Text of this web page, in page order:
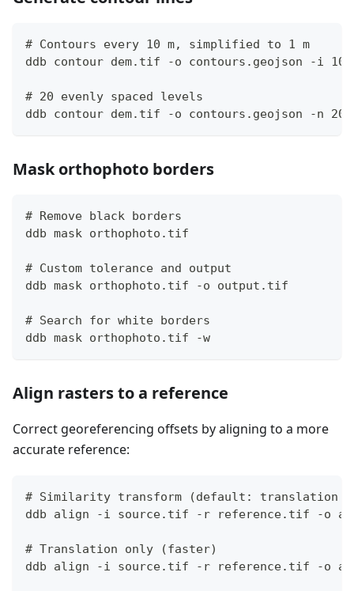
# Contours every 10 m, simplified to 1 m
ddb contour dem.tif -o contours.geojson -i 10
# 20 evenly spaced levels
ddb contour dem.tif -o contours.geojson -n 20
Mask orthophoto borders
# Remove black borders
ddb mask orthophoto.tif
# Custom tolerance and output
ddb mask orthophoto.tif -o output.tif
# Search for white borders
ddb mask orthophoto.tif -w
Align rasters to a reference
Correct georeferencing offsets by aligning to a more
accurate reference:
# Similarity transform (default: translation
ddb align -i source.tif -r reference.tif -o
# Translation only (faster)
ddb align -i source.tif -r reference.tif -o